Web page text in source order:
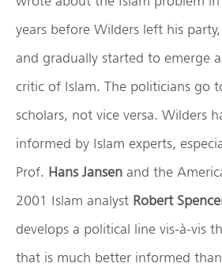
years before Wilders left his
and gradually started to emerge
critic of Islam. The politicians go
scholars, not vice versa. Wilders
informed by Islam experts,
Prof. Hans Jansen and the
2001 Islam analyst Robert
develops a political line vis-à-vis
that is much better informed